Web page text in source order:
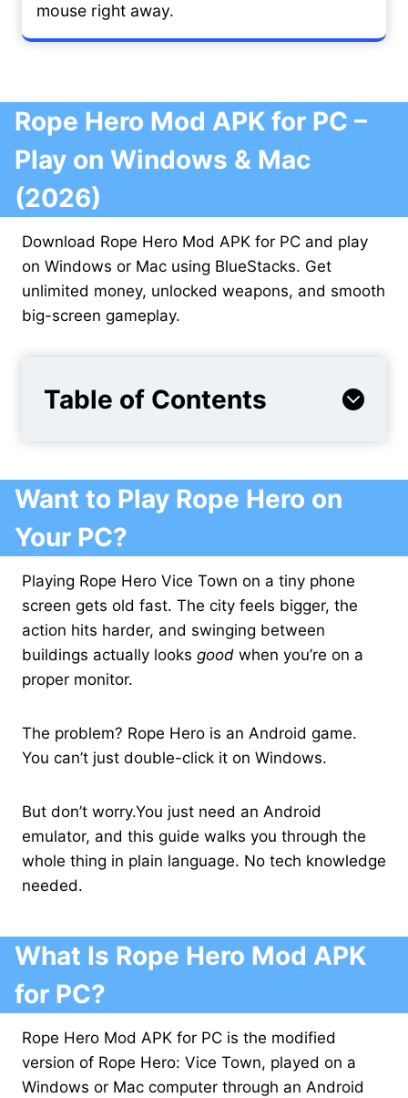
mouse right away.
Rope Hero Mod APK for PC –
Play on Windows & Mac
(2026)
Download Rope Hero Mod APK for PC and play
on Windows or Mac using BlueStacks. Get
unlimited money, unlocked weapons, and smooth
big-screen gameplay.
Table of Contents
Want to Play Rope Hero on
Your PC?
Playing Rope Hero Vice Town on a tiny phone
screen gets old fast. The city feels bigger, the
action hits harder, and swinging between
buildings actually looks good when you’re on a
proper monitor.
The problem? Rope Hero is an Android game.
You can’t just double-click it on Windows.
But don’t worry.You just need an Android
emulator, and this guide walks you through the
whole thing in plain language. No tech knowledge
needed.
What Is Rope Hero Mod APK
for PC?
Rope Hero Mod APK for PC is the modified
version of Rope Hero: Vice Town, played on a
Windows or Mac computer through an Android